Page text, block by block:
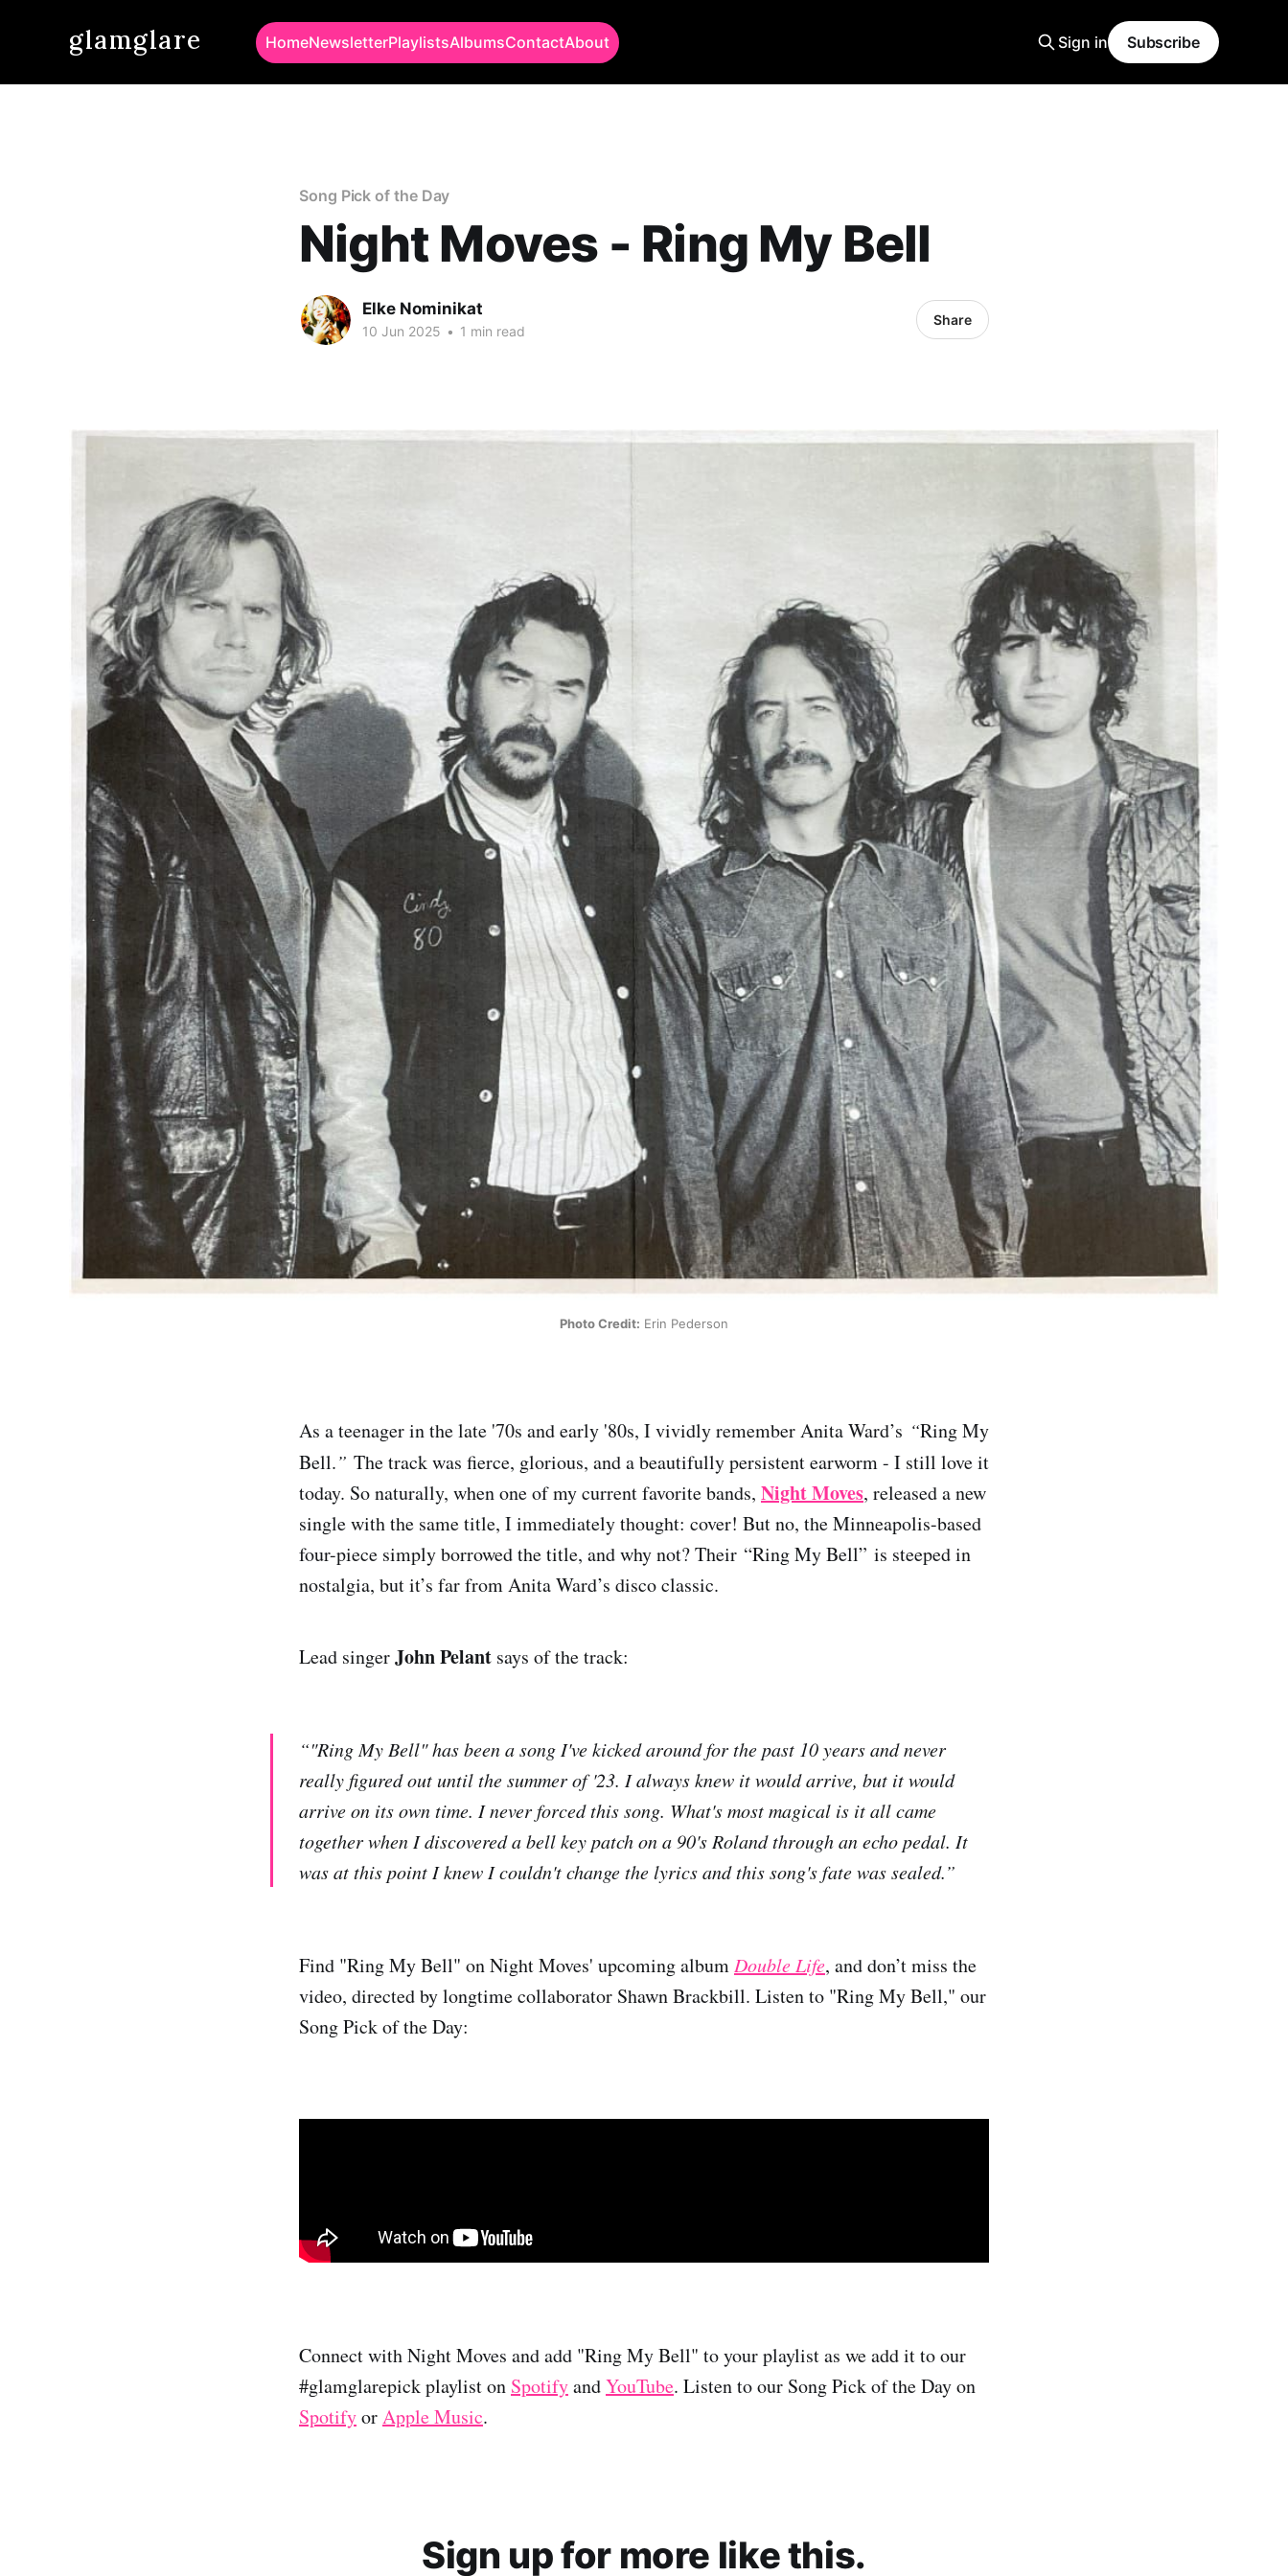
glamglare HomeNewsletterPlaylistsAlbumsContactAbout Sign in Subscribe
Song Pick of the Day
Night Moves - Ring My Bell
Elke Nominikat
10 Jun 2025 • 1 min read
Share
Photo Credit: Erin Pederson
As a teenager in the late '70s and early '80s, I vividly remember Anita Ward’s “Ring My
Bell.” The track was fierce, glorious, and a beautifully persistent earworm - I still love it
today. So naturally, when one of my current favorite bands, Night Moves, released a new
single with the same title, I immediately thought: cover! But no, the Minneapolis-based
four-piece simply borrowed the title, and why not? Their “Ring My Bell” is steeped in
nostalgia, but it’s far from Anita Ward’s disco classic.
Lead singerJohn Pelant says of the track:
“"Ring My Bell" has been a song I've kicked around for the past 10 years and never
really figured out until the summer of '23. I always knew it would arrive, but it would
arrive on its own time. I never forced this song. What's most magical is it all came
together when I discovered a bell key patch on a 90's Roland through an echo pedal. It
was at this point I knew I couldn't change the lyrics and this song's fate was sealed.”
Find "Ring My Bell" on Night Moves' upcoming album Double Life, and don’t miss the
video, directed by longtime collaborator Shawn Brackbill. Listen to "Ring My Bell," our
Song Pick of the Day:
Connect with Night Moves and add "Ring My Bell" to your playlist as we add it to our
#glamglarepick playlist on SpotifyandYouTube. Listen to our Song Pick of the Day on
SpotifyorApple Music.
Sign up for more like this.